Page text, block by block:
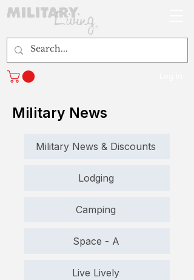
Military News
Military News & Discounts
Lodging
Camping
Space - A
Live Lively